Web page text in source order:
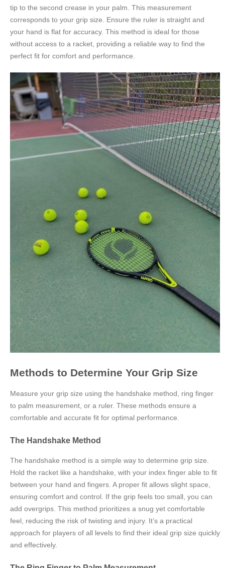
tip to the second crease in your palm. This measurement
corresponds to your grip size. Ensure the ruler is straight and
your hand is flat for accuracy. This method is ideal for those
without access to a racket, providing a reliable way to find the
perfect fit for comfort and performance.
Methods to Determine Your Grip Size
Measure your grip size using the handshake method, ring finger
to palm measurement, or a ruler. These methods ensure a
comfortable and accurate fit for optimal performance.
The Handshake Method
The handshake method is a simple way to determine grip size.
Hold the racket like a handshake, with your index finger able to fit
between your hand and fingers. A proper fit allows slight space,
ensuring comfort and control. If the grip feels too small, you can
add overgrips. This method prioritizes a snug yet comfortable
feel, reducing the risk of twisting and injury. It’s a practical
approach for players of all levels to find their ideal grip size quickly
and effectively.